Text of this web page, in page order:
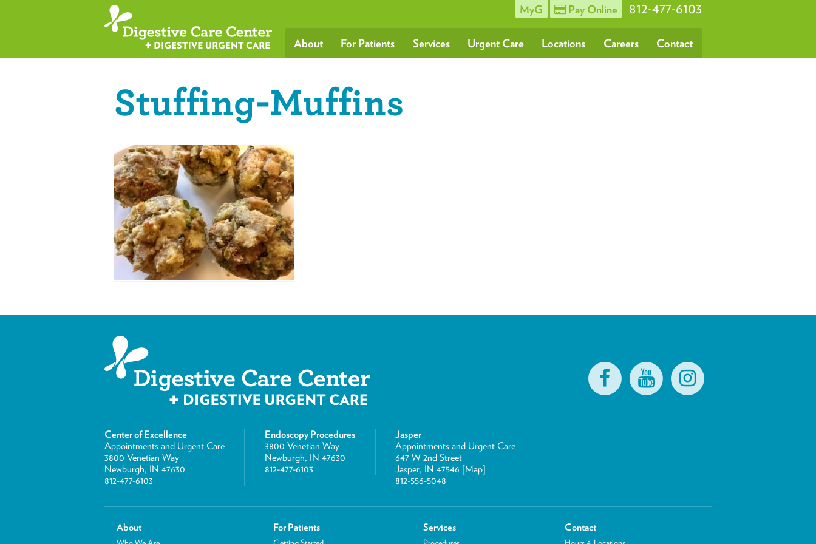
MyG Pay Online 812-477-6103
About For Patients Services Urgent Care Locations Careers Contact
Stuffing-Muffins
Center of Excellence
Appointments and Urgent Care
3800 Venetian Way
Newburgh, IN 47630
812-477-6103
Endoscopy Procedures
3800 Venetian Way
Newburgh, IN 47630
812-477-6103
Jasper
Appointments and Urgent Care
647 W 2nd Street
Jasper, IN 47546 [Map]
812-556-5048
About For Patients Services Contact